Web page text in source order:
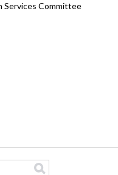
Services Committee